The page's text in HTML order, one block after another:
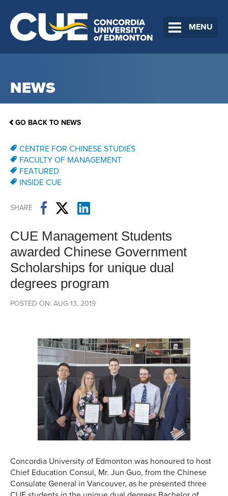
MENU
NEWS
GO BACK TO NEWS
CENTRE FOR CHINESE STUDIES
FACULTY OF MANAGEMENT
FEATURED
INSIDE CUE
SHARE
CUE Management Students
awarded Chinese Government
Scholarships for unique dual
degrees program
POSTED ON: AUG 13, 2019
Concordia University of Edmonton was honoured to host
Chief Education Consul, Mr. Jun Guo, from the Chinese
Consulate General in Vancouver, as he presented three